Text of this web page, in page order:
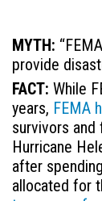
MYTH:
provide
FACT: While
years, FEMA
survivors
Hurricane
after
allocated for